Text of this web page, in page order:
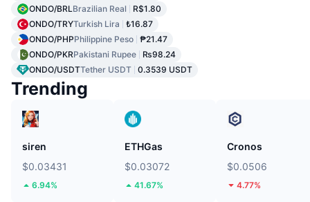
ONDO/BRLBrazilian Real
R$1.80
ONDO/TRYTurkish Lira
₺16.87
ONDO/PHPPhilippine Peso ₱21.47
ONDO/PKRPakistani Rupee
₨98.24
ONDO/USDTTether USDT 0.3539 USDT
Trending
siren
$0.03431
6.94%
ETHGas
$0.03072
41.67%
Cronos
$0.0506
4.77%